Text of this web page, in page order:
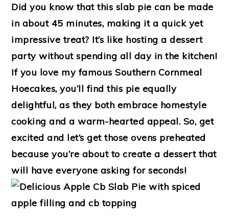
Did you know that this slab pie can be made
in about 45 minutes, making it a quick yet
impressive treat? It’s like hosting a dessert
party without spending all day in the kitchen!
If you love my famous Southern Cornmeal
Hoecakes, you’ll find this pie equally
delightful, as they both embrace homestyle
cooking and a warm-hearted appeal. So, get
excited and let’s get those ovens preheated
because you’re about to create a dessert that
will have everyone asking for seconds!